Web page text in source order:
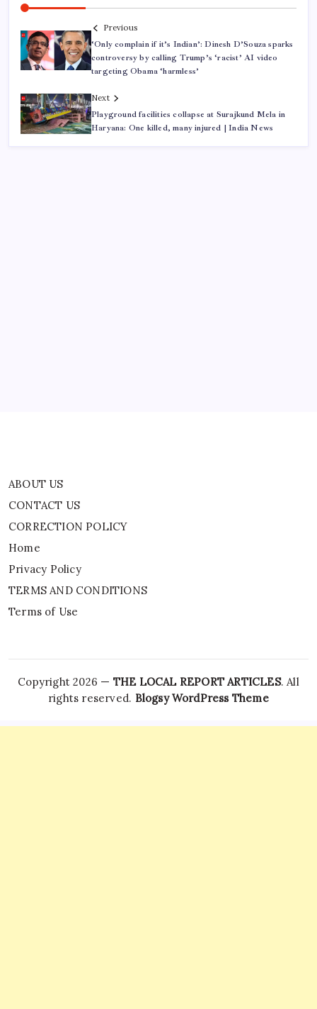
Previous
‘Only complain if it’s Indian’: Dinesh D’Souza sparks
controversy by calling Trump’s ‘racist’ AI video
targeting Obama ‘harmless’
Next
Playground facilities collapse at Surajkund Mela in
Haryana: One killed, many injured | India News
ABOUT US
CONTACT US
CORRECTION POLICY
Home
Privacy Policy
TERMS AND CONDITIONS
Terms of Use
Copyright 2026 — THE LOCAL REPORT ARTICLES. All
rights reserved. Blogsy WordPress Theme